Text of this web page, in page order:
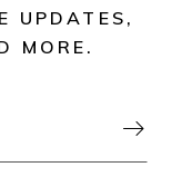
UPDATES,
MORE.
